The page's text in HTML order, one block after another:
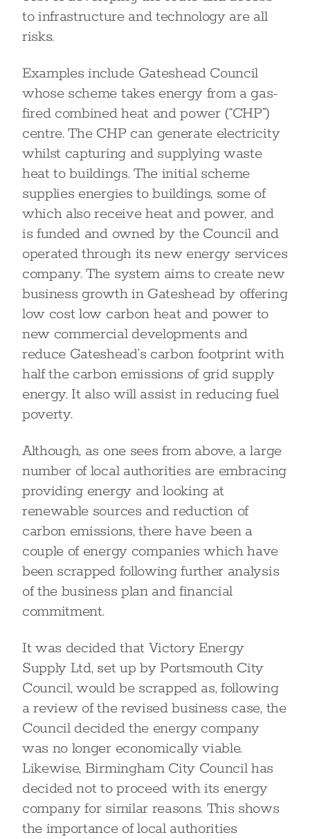
to infrastructure and technology are all
risks.
Examples include Gateshead Council
whose scheme takes energy from a gas-
fired combined heat and power (“CHP”)
centre. The CHP can generate electricity
whilst capturing and supplying waste
heat to buildings. The initial scheme
supplies energies to buildings, some of
which also receive heat and power, and
is funded and owned by the Council and
operated through its new energy services
company. The system aims to create new
business growth in Gateshead by offering
low cost low carbon heat and power to
new commercial developments and
reduce Gateshead’s carbon footprint with
half the carbon emissions of grid supply
energy. It also will assist in reducing fuel
poverty.
Although, as one sees from above, a large
number of local authorities are embracing
providing energy and looking at
renewable sources and reduction of
carbon emissions, there have been a
couple of energy companies which have
been scrapped following further analysis
of the business plan and financial
commitment.
It was decided that Victory Energy
Supply Ltd, set up by Portsmouth City
Council, would be scrapped as, following
a review of the revised business case, the
Council decided the energy company
was no longer economically viable.
Likewise, Birmingham City Council has
decided not to proceed with its energy
company for similar reasons. This shows
the importance of local authorities